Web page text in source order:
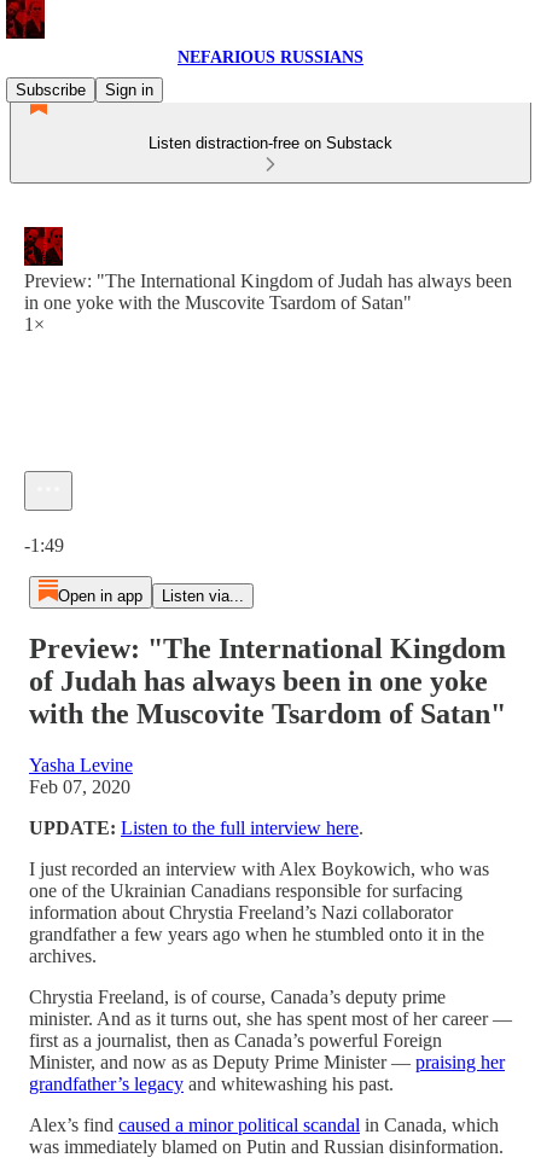
NEFARIOUS RUSSIANS
Subscribe
Sign in
Listen distraction-free on Substack
Preview: "The International Kingdom of Judah has always been
in one yoke with the Muscovite Tsardom of Satan"
1×
-1:49
Open in app Listen via...
Preview: "The International Kingdom
of Judah has always been in one yoke
with the Muscovite Tsardom of Satan"
Yasha Levine
Feb 07, 2020
UPDATE: Listen to the full interview here.
I just recorded an interview with Alex Boykowich, who was
one of the Ukrainian Canadians responsible for surfacing
information about Chrystia Freeland’s Nazi collaborator
grandfather a few years ago when he stumbled onto it in the
archives.
Chrystia Freeland, is of course, Canada’s deputy prime
minister. And as it turns out, she has spent most of her career —
first as a journalist, then as Canada’s powerful Foreign
Minister, and now as as Deputy Prime Minister — praising her
grandfather’s legacy and whitewashing his past.
Alex’s find caused a minor political scandal in Canada, which
was immediately blamed on Putin and Russian disinformation.